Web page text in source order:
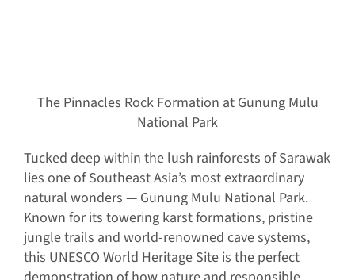
The Pinnacles Rock Formation at Gunung Mulu
National Park
Tucked deep within the lush rainforests of Sarawak
lies one of Southeast Asia’s most extraordinary
natural wonders — Gunung Mulu National Park.
Known for its towering karst formations, pristine
jungle trails and world-renowned cave systems,
this UNESCO World Heritage Site is the perfect